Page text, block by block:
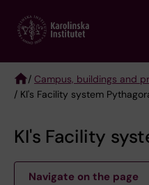
main
Breadcrumb
/ Campus, buildings and
/ KI's Facility system
KI's Facility
Navigate on the page